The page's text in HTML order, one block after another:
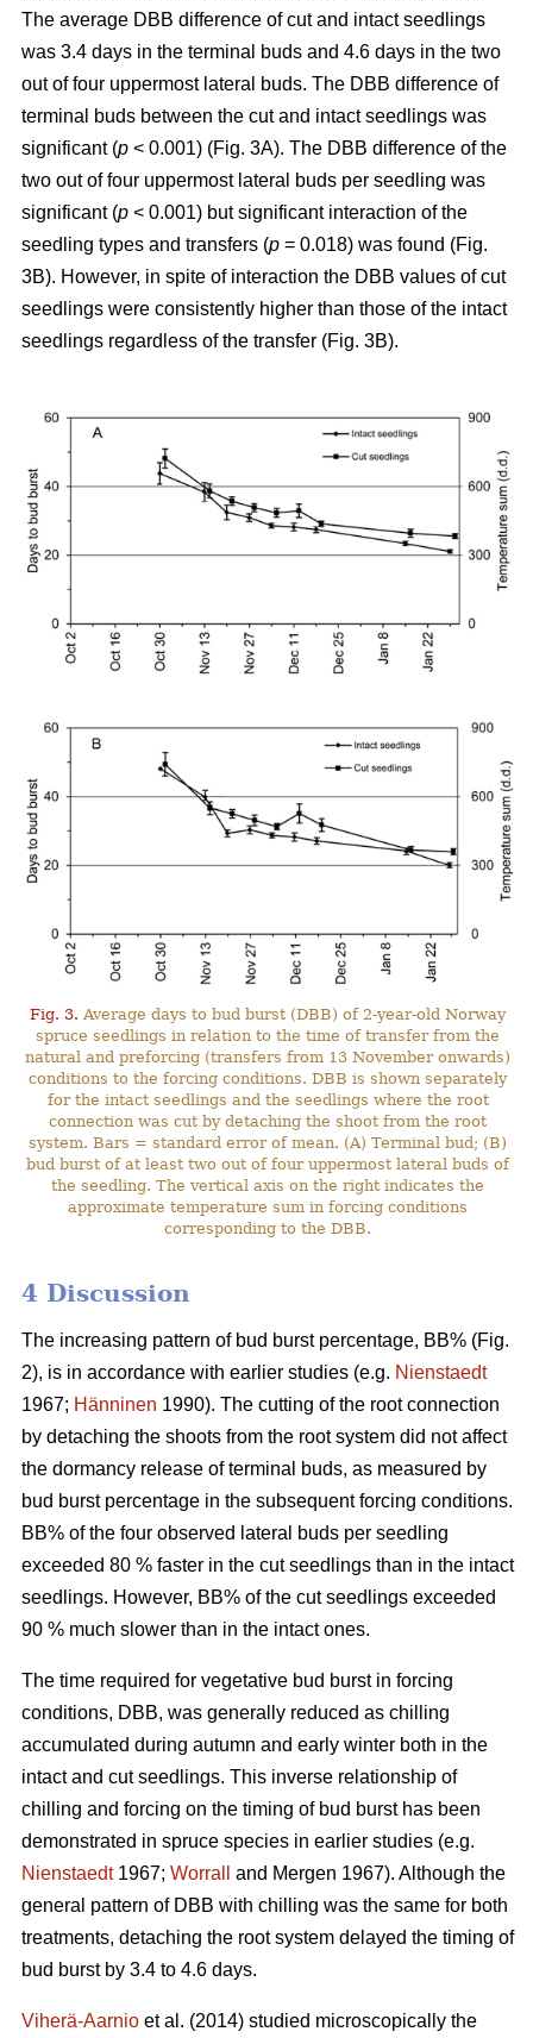
The average DBB difference of cut and intact seedlings
was 3.4 days in the terminal buds and 4.6 days in the two
out of four uppermost lateral buds. The DBB difference of
terminal buds between the cut and intact seedlings was
significant (p < 0.001) (Fig. 3A). The DBB difference of the
two out of four uppermost lateral buds per seedling was
significant (p < 0.001) but significant interaction of the
seedling types and transfers (p = 0.018) was found (Fig.
3B). However, in spite of interaction the DBB values of cut
seedlings were consistently higher than those of the intact
seedlings regardless of the transfer (Fig. 3B).
Fig. 3. Average days to bud burst (DBB) of 2-year-old Norway
spruce seedlings in relation to the time of transfer from the
natural and preforcing (transfers from 13 November onwards)
conditions to the forcing conditions. DBB is shown separately
for the intact seedlings and the seedlings where the root
connection was cut by detaching the shoot from the root
system. Bars = standard error of mean. (A) Terminal bud; (B)
bud burst of at least two out of four uppermost lateral buds of
the seedling. The vertical axis on the right indicates the
approximate temperature sum in forcing conditions
corresponding to the DBB.
4 Discussion
The increasing pattern of bud burst percentage, BB% (Fig.
2), is in accordance with earlier studies (e.g. Nienstaedt
1967; Hänninen 1990). The cutting of the root connection
by detaching the shoots from the root system did not affect
the dormancy release of terminal buds, as measured by
bud burst percentage in the subsequent forcing conditions.
BB% of the four observed lateral buds per seedling
exceeded 80 % faster in the cut seedlings than in the intact
seedlings. However, BB% of the cut seedlings exceeded
90 % much slower than in the intact ones.
The time required for vegetative bud burst in forcing
conditions, DBB, was generally reduced as chilling
accumulated during autumn and early winter both in the
intact and cut seedlings. This inverse relationship of
chilling and forcing on the timing of bud burst has been
demonstrated in spruce species in earlier studies (e.g.
Nienstaedt1967; Worrall
and Mergen 1967). Although the
general pattern of DBB with chilling was the same for both
treatments, detaching the root system delayed the timing of
bud burst by 3.4 to 4.6 days.
Viherä-Aarnio et al. (2014) studied microscopically the